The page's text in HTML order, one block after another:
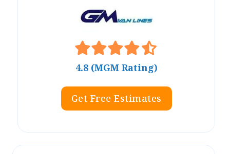
4.8 (MGM Rating)
Get Free Estimates